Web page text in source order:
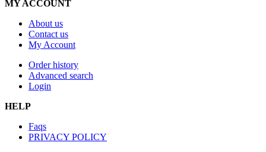
MY ACCOUNT
About us
Contact us
My Account
Order history
Advanced search
Login
HELP
Faqs
PRIVACY POLICY